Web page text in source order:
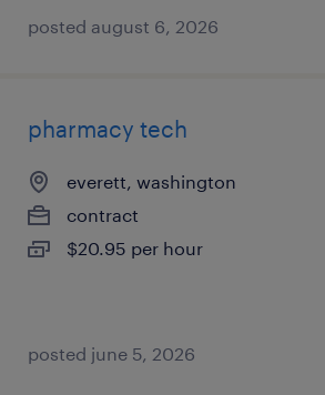
posted august 6, 2026
pharmacy tech
everett, washington
contract
$20.95 per hour
posted june 5, 2026